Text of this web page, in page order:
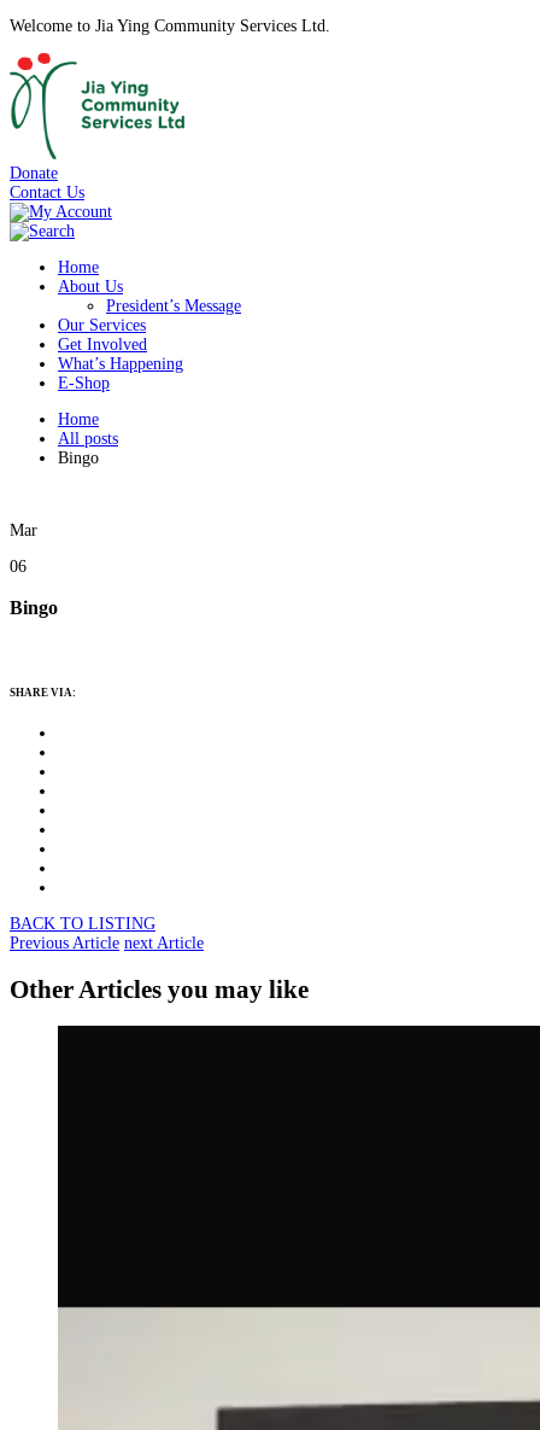
Welcome to Jia Ying Community Services Ltd.
Donate
Contact Us
Home
About Us
President’s Message
Our Services
Get Involved
What’s Happening
E-Shop
Home
All posts
Bingo
Mar
06
Bingo
SHARE VIA:
BACK TO LISTING
Previous Article next Article
Other Articles you may like